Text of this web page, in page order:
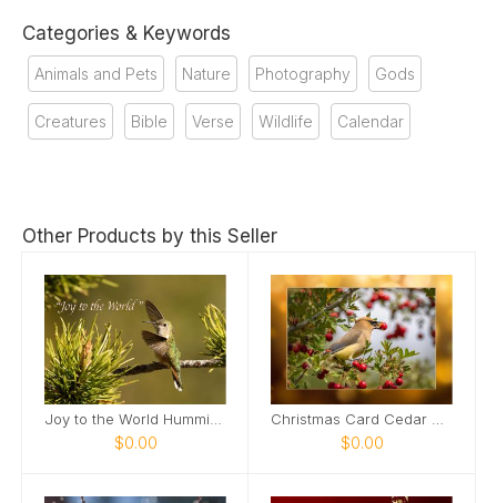
Categories & Keywords
Animals and Pets Nature Photography Gods
Creatures Bible Verse Wildlife Calendar
Other Products by this Seller
$0.00 $0.00